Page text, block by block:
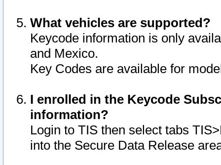
What vehicles are supported?
Keycode information is only
and Mexico.
Key Codes are available for
I enrolled in the Keycode
information?
Login to TIS then select tabs
into the Secure Data Release